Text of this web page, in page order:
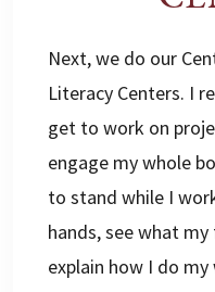
Next, we do our
Literacy Centers. I
get to work on
engage my whole
to stand while I
hands, see what
explain how I do my